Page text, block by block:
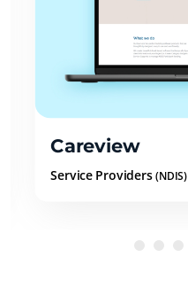
Careview
Service Providers(NDIS)